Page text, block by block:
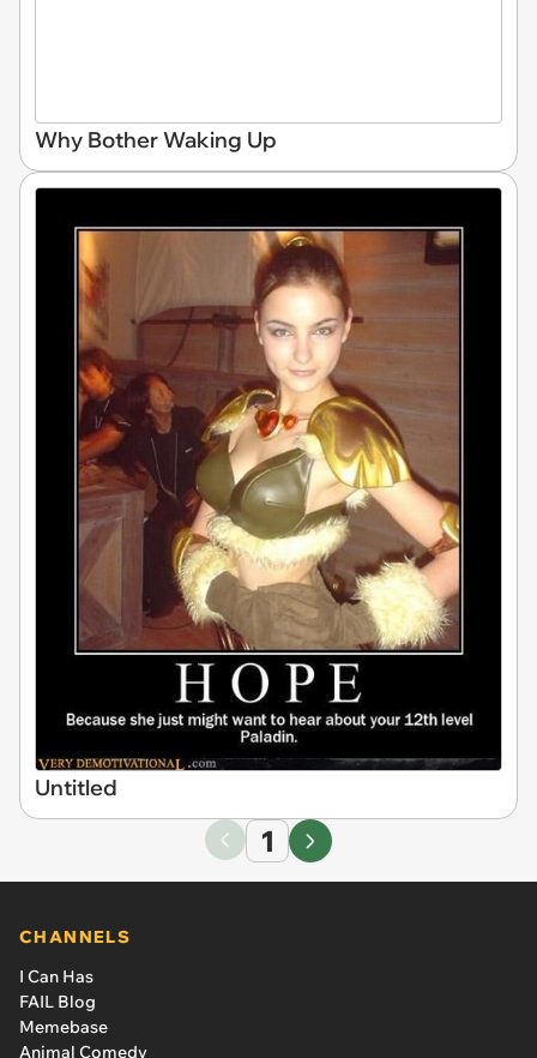
Why Bother Waking Up
Untitled
1
CHANNELS
I Can Has
FAIL Blog
Memebase
Animal Comedy